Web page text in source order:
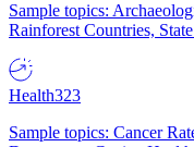
Sample topics:
Rainforest Countries,
Health323
Sample topics: Cancer